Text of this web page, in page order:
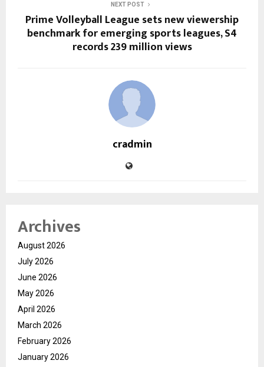
NEXT POST
Prime Volleyball League sets new viewership
benchmark for emerging sports leagues, S4
records 239 million views
cradmin
Archives
August 2026
July 2026
June 2026
May 2026
April 2026
March 2026
February 2026
January 2026